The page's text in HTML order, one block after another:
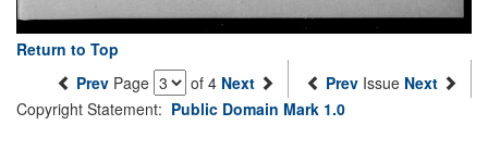
Return to Top
Prev Page of 4 Next Prev Issue Next
Copyright Statement: Public Domain Mark 1.0